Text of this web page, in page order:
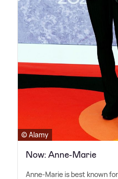
© Alamy
Now: Anne-Marie
Anne-Marie is best known